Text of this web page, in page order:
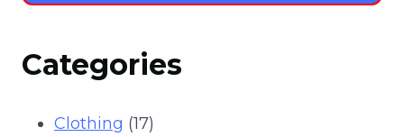
Categories
Clothing 1717